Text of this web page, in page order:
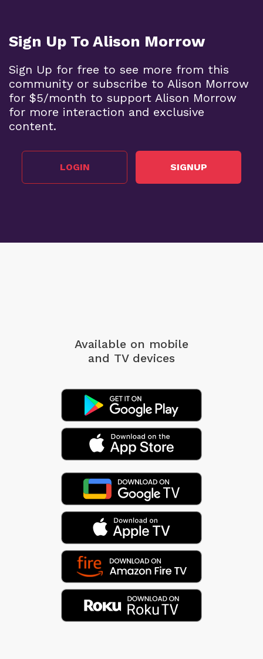
Sign Up To Alison Morrow
Sign Up for free to see more from this
community or subscribe to Alison Morrow
for $5/month to support Alison Morrow
for more interaction and exclusive
content.
LOGIN SIGNUP
Available on mobile
and TV devices